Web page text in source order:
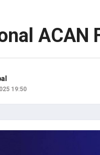
ACAN
19:50